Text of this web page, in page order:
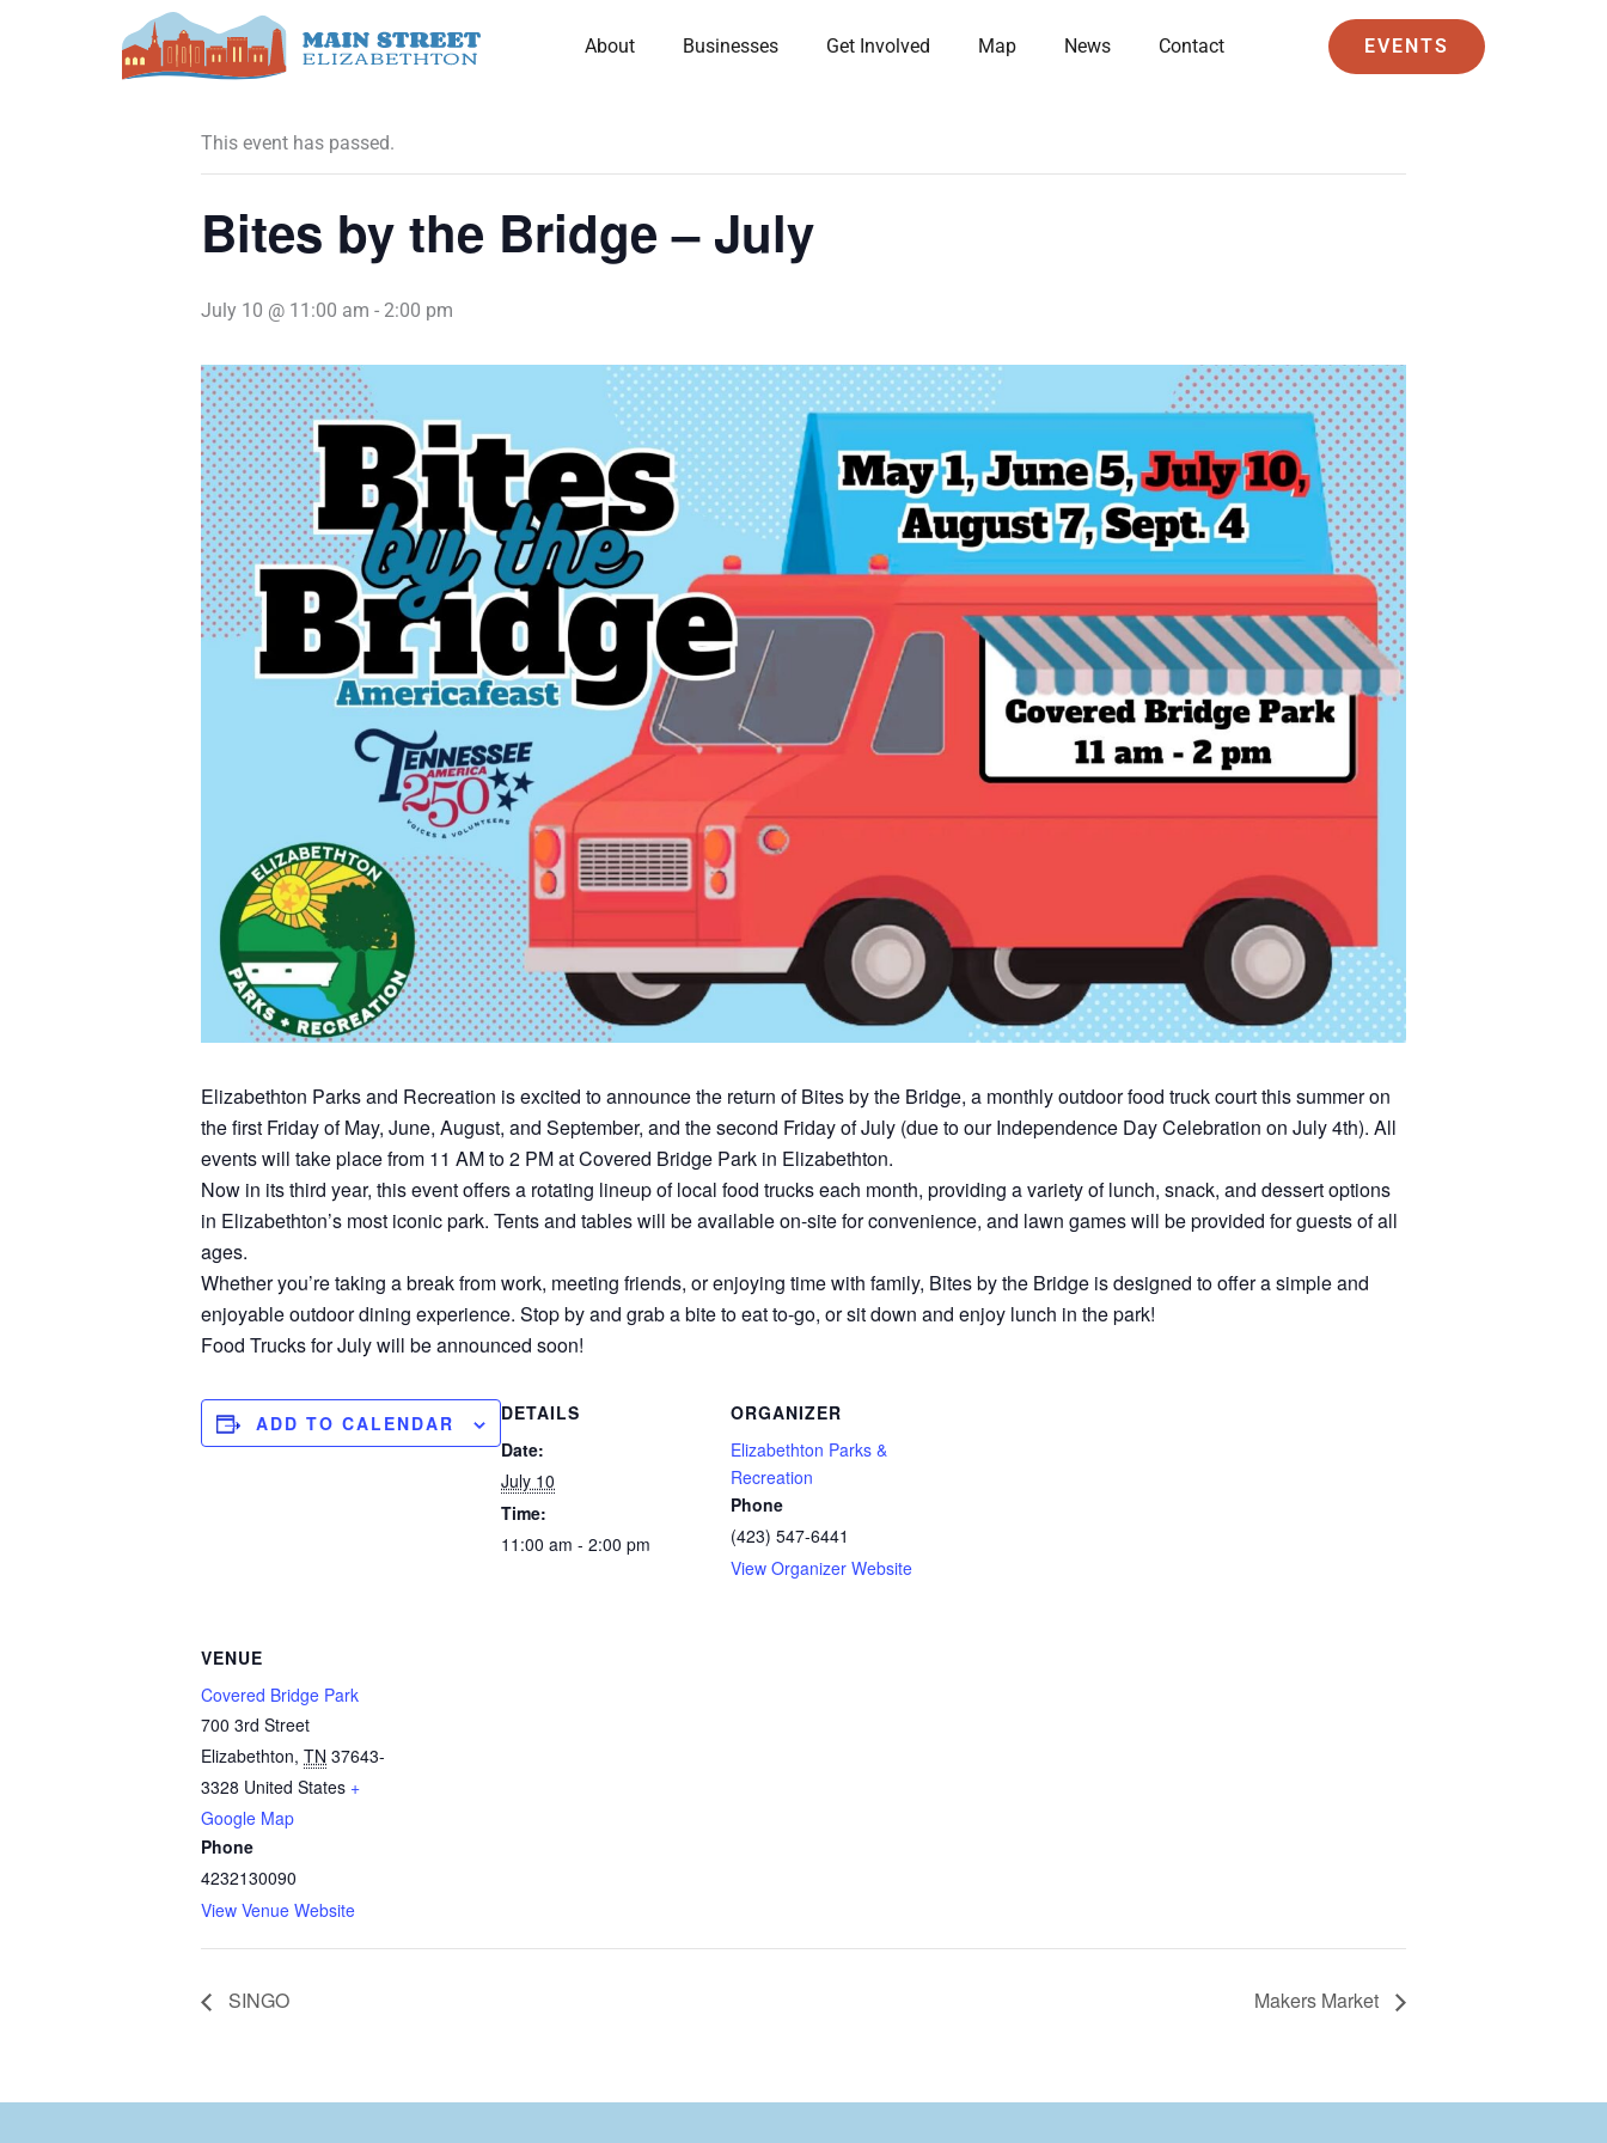
About Businesses Get Involved Map News Contact EVENTS
« All Events
This event has passed.
Bites by the Bridge – July
July 10 @ 11:00 am - 2:00 pm
Elizabethton Parks and Recreation is excited to announce the return of Bites by the Bridge, a monthly outdoor food truck court this summer on
the first Friday of May, June, August, and September, and the second Friday of July (due to our Independence Day Celebration on July 4th). All
events will take place from 11 AM to 2 PM at Covered Bridge Park in Elizabethton.
Now in its third year, this event offers a rotating lineup of local food trucks each month, providing a variety of lunch, snack, and dessert options
in Elizabethton’s most iconic park. Tents and tables will be available on-site for convenience, and lawn games will be provided for guests of all
ages.
Whether you’re taking a break from work, meeting friends, or enjoying time with family, Bites by the Bridge is designed to offer a simple and
enjoyable outdoor dining experience. Stop by and grab a bite to eat to-go, or sit down and enjoy lunch in the park!
Food Trucks for July will be announced soon!
ADD TO CALENDAR
DETAILS
Date:
July 10
Time:
11:00 am - 2:00 pm
ORGANIZER
Elizabethton Parks &
Recreation
Phone
(423) 547-6441
View Organizer Website
VENUE
Covered Bridge Park
700 3rd Street
Elizabethton, TN 37643-
3328 United States +
Google Map
Phone
4232130090
View Venue Website
SINGO Makers Market